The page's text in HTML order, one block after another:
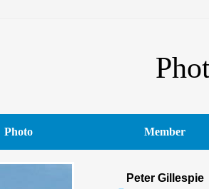
Photo Member
Peter Gillespie